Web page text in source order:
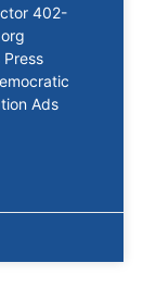
402-
Ads